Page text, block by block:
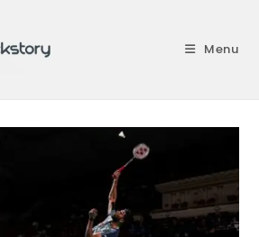
Menu